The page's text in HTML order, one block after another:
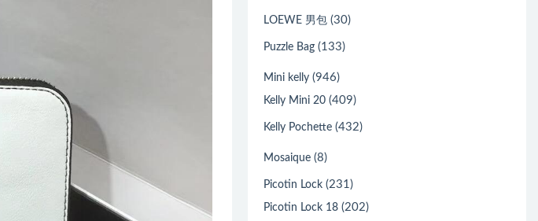
LOEWE 男包 (30)
Puzzle Bag (133)
Mini kelly (946)
Kelly Mini 20 (409)
Kelly Pochette (432)
Mosaique (8)
Picotin Lock (231)
Picotin Lock 18 (202)